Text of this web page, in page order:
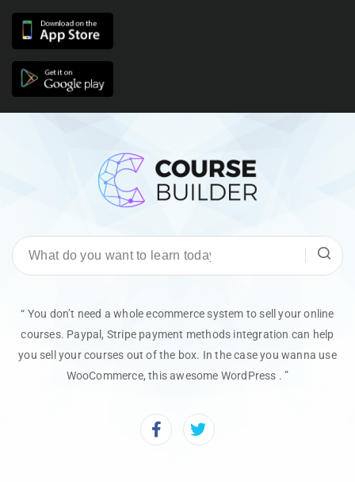
“ You don’t need a whole ecommerce system to sell your online
courses. Paypal, Stripe payment methods integration can help
you sell your courses out of the box. In the case you wanna use
WooCommerce, this awesome WordPress . ”